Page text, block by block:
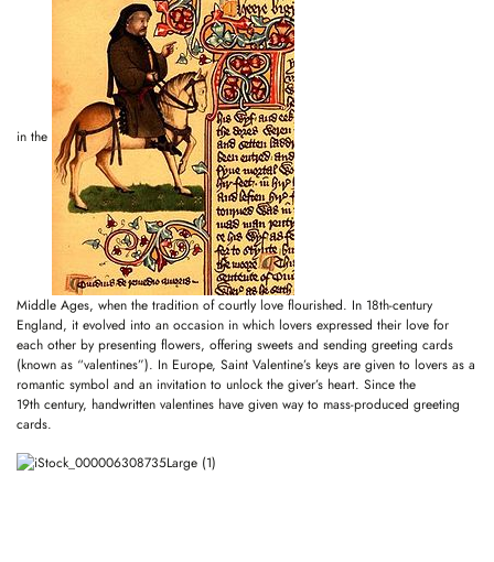
in the
Middle Ages, when the tradition of courtly love flourished. In 18th-century
England, it evolved into an occasion in which lovers expressed their love for
each other by presenting flowers, offering sweets and sending greeting cards
(known as “valentines”). In Europe, Saint Valentine’s keys are given to lovers as a
romantic symbol and an invitation to unlock the giver’s heart. Since the
19th century, handwritten valentines have given way to mass-produced greeting
cards.